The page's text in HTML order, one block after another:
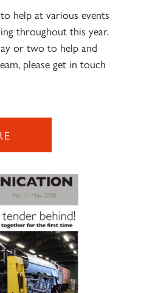
help at various events
throughout this year.
or two to help and
please get in touch